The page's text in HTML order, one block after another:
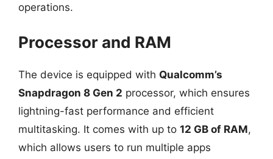
operations.
Processor and RAM
The device is equipped with Qualcomm’s
Snapdragon 8 Gen 2 processor, which ensures
lightning-fast performance and efficient
multitasking. It comes with up to 12 GB of RAM,
which allows users to run multiple apps